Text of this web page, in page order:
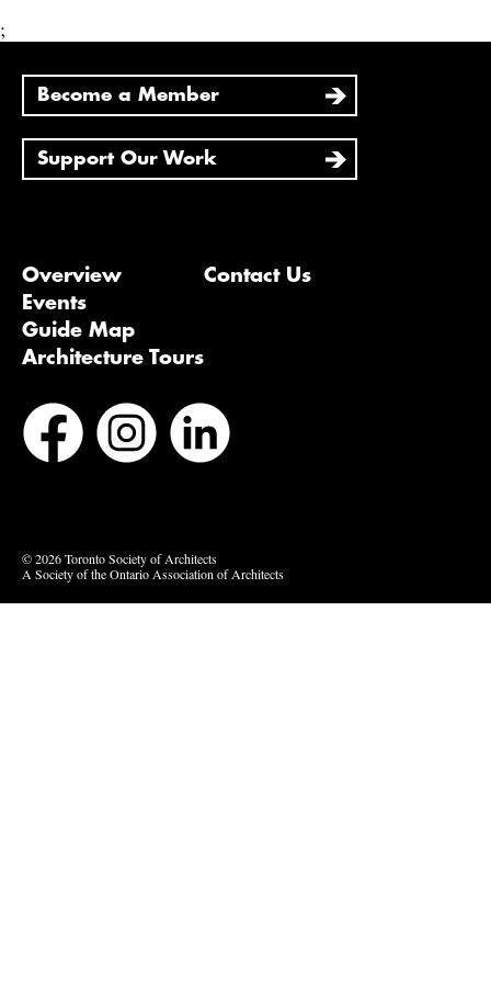
;
Become a Member
Support Our Work
Overview
Events
Guide Map
Architecture Tours
Contact Us
© 2026 Toronto Society of Architects
A Society of the Ontario Association of Architects